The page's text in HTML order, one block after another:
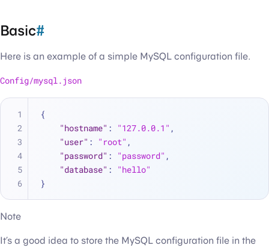
Basic#
Here is an example of a simple MySQL configuration file.
Config/mysql.json
{
"hostname" : "127.0.0.1" ,
"user" : "root" ,
"password" : "password" ,
"database" :
"hello"
}
Note
It’s a good idea to store the MySQL configuration file in the